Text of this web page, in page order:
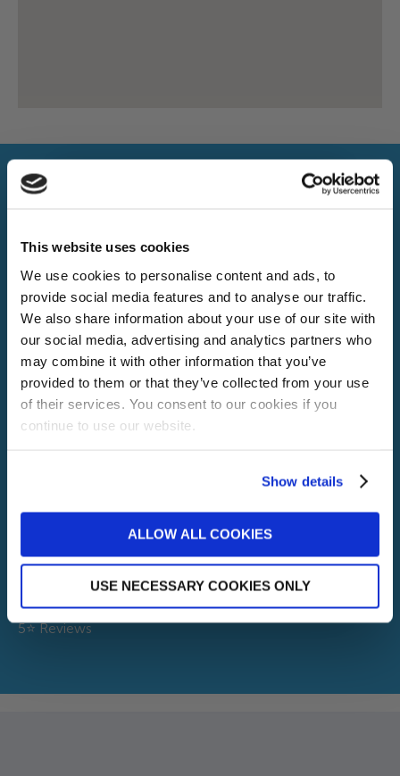
This website uses cookies
We use cookies to personalise content and ads, to
provide social media features and to analyse our traffic.
We also share information about your use of our site with
our social media, advertising and analytics partners who
may combine it with other information that you’ve
provided to them or that they’ve collected from your use
of their services. You consent to our cookies if you
continue to use our website.
Show details
ALLOW ALL COOKIES
USE NECESSARY COOKIES ONLY
Excellent 5/5 on Trustpilot
Trusted by thousands of happy customers accross the
UK.
20k+
Installations
5⭐ Reviews
Want 5% off?
Sign up for our newsletter and
receive a 5% discount code!
(new subscribers only)
No, thanks